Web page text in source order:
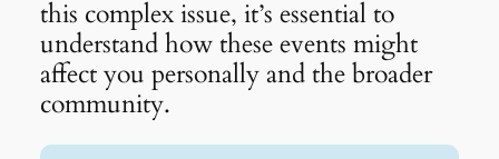
this complex issue, it’s essential to
understand how these events might
affect you personally and the broader
community.